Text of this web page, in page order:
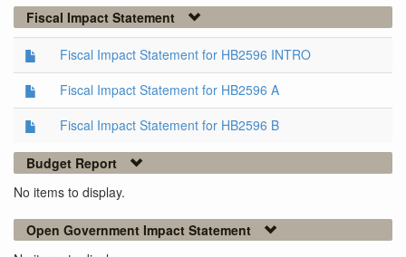
Fiscal Impact Statement
Fiscal Impact Statement for HB2596 INTRO
Fiscal Impact Statement for HB2596 A
Fiscal Impact Statement for HB2596 B
Budget Report
No items to display.
Open Government Impact Statement